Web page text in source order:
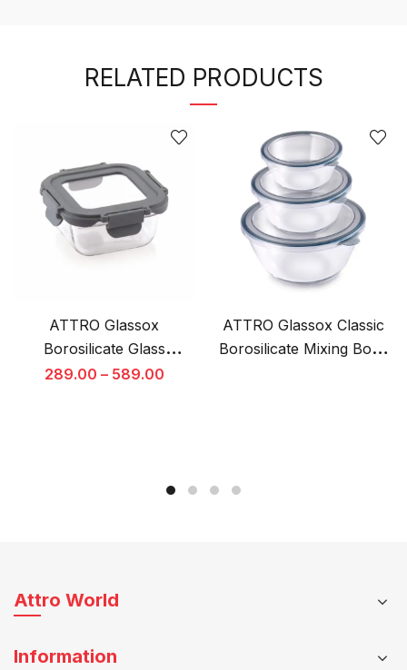
RELATED PRODUCTS
ATTRO Glassox
Borosilicate Glass
Container with
289.00 – 589.00
chosen
the
ATTRO Glassox Classic
Borosilicate Mixing Bowl
Attro World
Information